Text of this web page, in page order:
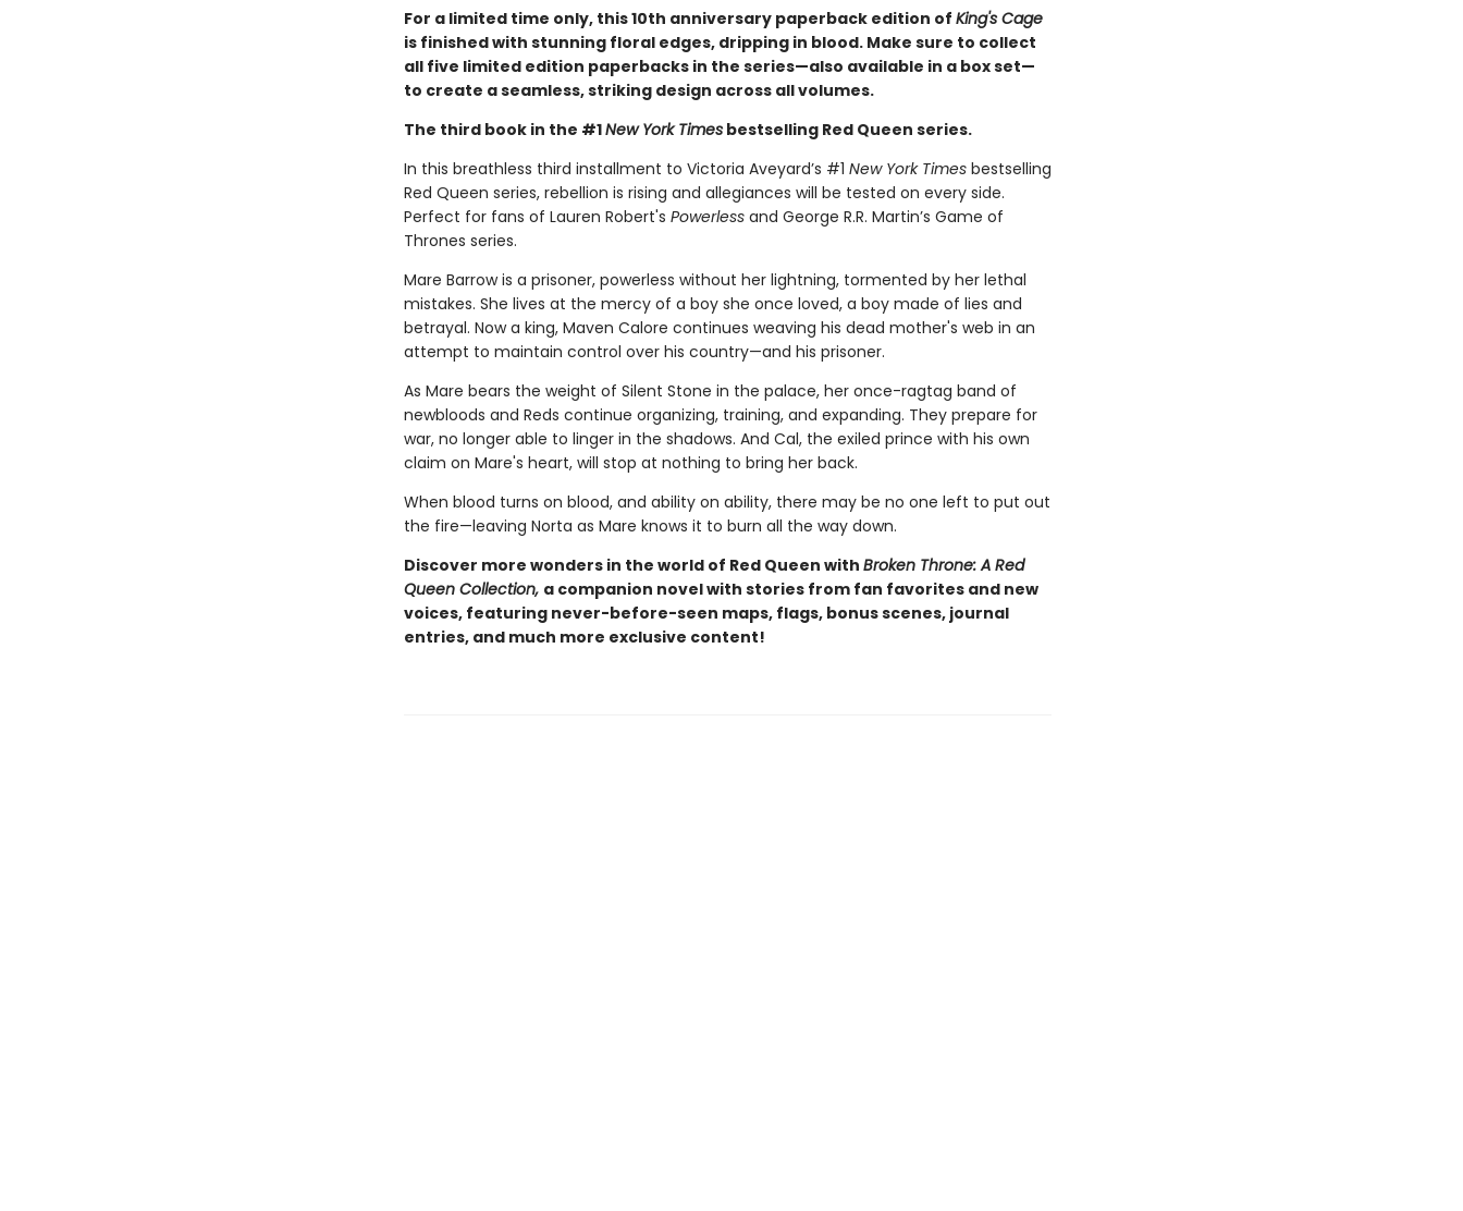
For a limited time only, this 10th anniversary paperback edition of King's Cage
is finished with stunning floral edges, dripping in blood. Make sure to collect
all five limited edition paperbacks in the series—also available in a box set—
to create a seamless, striking design across all volumes.
The third book in the #1New York Timesbestselling Red Queen series.
In this breathless third installment to Victoria Aveyard’s #1 New York Timesbestselling
Red Queen series, rebellion is rising and allegiances will be tested on every side.
Perfect for fans of Lauren Robert's Powerless and George R.R. Martin’s Game of
Thrones series.
Mare Barrow is a prisoner, powerless without her lightning, tormented by her lethal
mistakes. She lives at the mercy of a boy she once loved, a boy made of lies and
betrayal. Now a king, Maven Calore continues weaving his dead mother's web in an
attempt to maintain control over his country—and his prisoner.
As Mare bears the weight of Silent Stone in the palace, her once-ragtag band of
newbloods and Reds continue organizing, training, and expanding. They prepare for
war, no longer able to linger in the shadows. And Cal, the exiled prince with his own
claim on Mare's heart, will stop at nothing to bring her back.
When blood turns on blood, and ability on ability, there may be no one left to put out
the fire—leaving Norta as Mare knows it to burn all the way down.
Discover more wonders in the world of Red Queen with Broken Throne: A Red
Queen Collection, a companion novel with stories from fan favorites and new
voices, featuring never-before-seen maps, flags, bonus scenes, journal
entries, and much more exclusive content!